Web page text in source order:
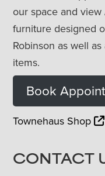
our space and
furniture designed
Robinson as well
items.
Book
Townehaus Shop
CONTACT